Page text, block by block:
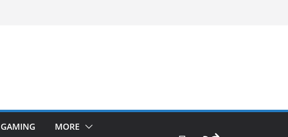
GAMING MORE